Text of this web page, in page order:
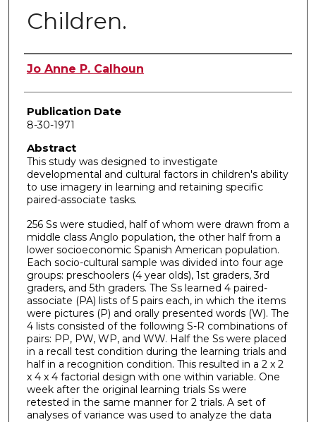
Children.
Author
Jo Anne P. Calhoun
Publication Date
8-30-1971
Abstract
This study was designed to investigate
developmental and cultural factors in children's ability
to use imagery in learning and retaining specific
paired-associate tasks.
256 Ss were studied, half of whom were drawn from a
middle class Anglo population, the other half from a
lower socioeconomic Spanish American population.
Each socio-cultural sample was divided into four age
groups: preschoolers (4 year olds), 1st graders, 3rd
graders, and 5th graders. The Ss learned 4 paired-
associate (PA) lists of 5 pairs each, in which the items
were pictures (P) and orally presented words (W). The
4 lists consisted of the following S-R combinations of
pairs: PP, PW, WP, and WW. Half the Ss were placed
in a recall test condition during the learning trials and
half in a recognition condition. This resulted in a 2 x 2
x 4 x 4 factorial design with one within variable. One
week after the original learning trials Ss were
retested in the same manner for 2 trials. A set of
analyses of variance was used to analyze the data